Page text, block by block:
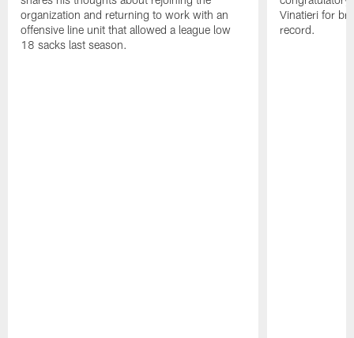
organization and returning to work with an
offensive line unit that allowed a league low
18 sacks last season.
Vinatieri for
record.